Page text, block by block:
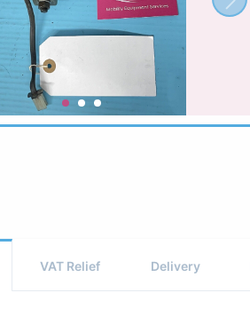
VAT Relief Delivery